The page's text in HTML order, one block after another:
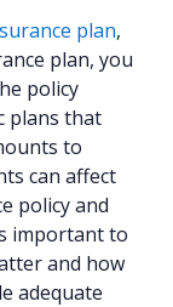
plan,
plan, you
policy
plans that
to
can affect
policy and
important to
and how
adequate